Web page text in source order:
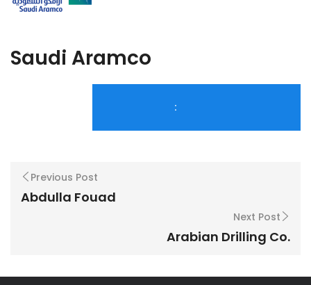
Saudi Aramco
:
Previous Post
Abdulla Fouad
Next Post
Arabian Drilling Co.